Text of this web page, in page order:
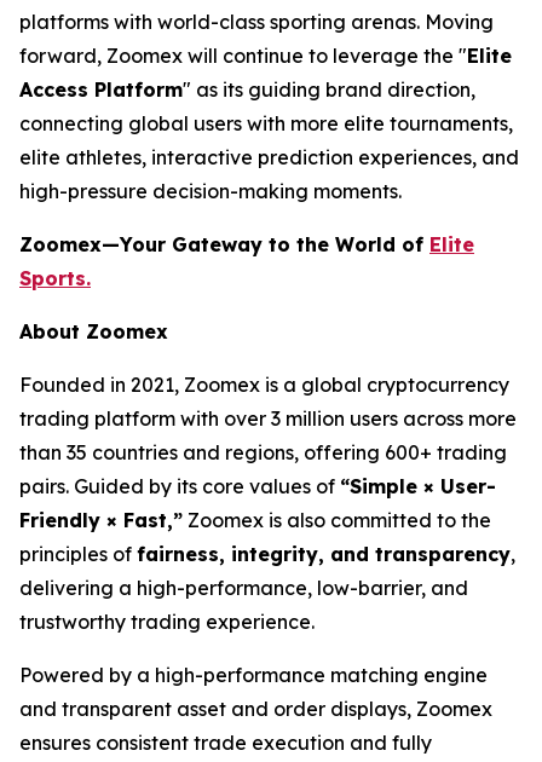
platforms with world-class sporting arenas. Moving
forward, Zoomex will continue to leverage the "Elite
Access Platform" as its guiding brand direction,
connecting global users with more elite tournaments,
elite athletes, interactive prediction experiences, and
high-pressure decision-making moments.
Zoomex—Your Gateway to the World of Elite
Sports.
About Zoomex
Founded in 2021, Zoomex is a global cryptocurrency
trading platform with over 3 million users across more
than 35 countries and regions, offering 600+ trading
pairs. Guided by its core values of “Simple × User-
Friendly × Fast,” Zoomex is also committed to the
principles of fairness, integrity, and transparency,
delivering a high-performance, low-barrier, and
trustworthy trading experience.
Powered by a high-performance matching engine
and transparent asset and order displays, Zoomex
ensures consistent trade execution and fully